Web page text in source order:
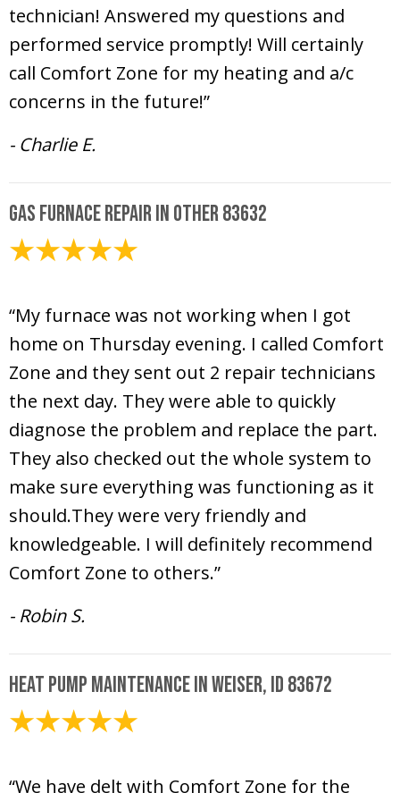
technician! Answered my questions and
performed service promptly! Will certainly
call Comfort Zone for my heating and a/c
concerns in the future!”
- Charlie E.
Gas Furnace Repair in Other 83632
“My furnace was not working when I got
home on Thursday evening. I called Comfort
Zone and they sent out 2 repair technicians
the next day. They were able to quickly
diagnose the problem and replace the part.
They also checked out the whole system to
make sure everything was functioning as it
should.They were very friendly and
knowledgeable. I will definitely recommend
Comfort Zone to others.”
- Robin S.
Heat Pump Maintenance in Weiser, ID 83672
“We have delt with Comfort Zone for the